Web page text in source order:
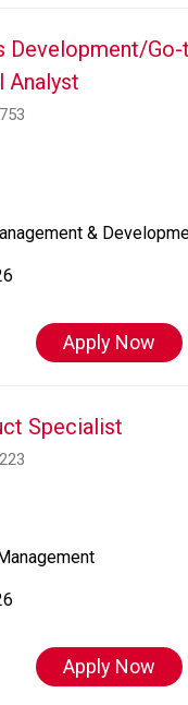
Development/
Analyst
&
Apply Now
Specialist
Apply Now